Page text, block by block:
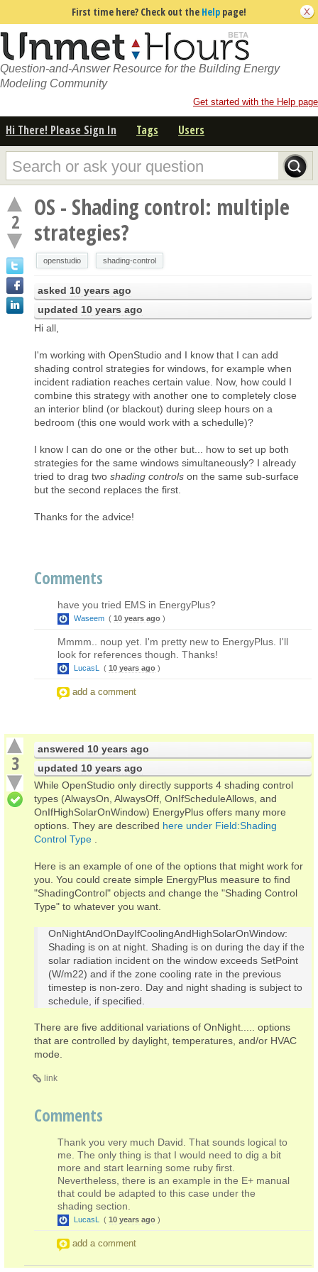
First time here? Check out the Help page!
Question-and-Answer Resource for the Building Energy
Modeling Community
Get started with the Help page
Hi There! Please Sign In Tags Users
2
OS - Shading control: multiple
strategies?
openstudio shading-control
asked 10 years ago
updated 10 years ago
Hi all,
I'm working with OpenStudio and I know that I can add
shading control strategies for windows, for example when
incident radiation reaches certain value. Now, how could I
combine this strategy with another one to completely close
an interior blind (or blackout) during sleep hours on a
bedroom (this one would work with a schedulle)?
I know I can do one or the other but... how to set up both
strategies for the same windows simultaneously? I already
tried to drag two shading controls on the same sub-surface
but the second replaces the first.
Thanks for the advice!
Comments
have you tried EMS in EnergyPlus?
Waseem ( 10 years ago )
Mmmm.. noup yet. I'm pretty new to EnergyPlus. I'll
look for references though. Thanks!
LucasL ( 10 years ago )
add a comment
3
answered 10 years ago
updated 10 years ago
While OpenStudio only directly supports 4 shading control
types (AlwaysOn, AlwaysOff, OnIfScheduleAllows, and
OnIfHighSolarOnWindow) EnergyPlus offers many more
options. They are described here under Field:Shading
Control Type
Here is an example of one of the options that might work for
you. You could create simple EnergyPlus measure to find
"ShadingControl" objects and change the "Shading Control
Type" to whatever you want.
OnNightAndOnDayIfCoolingAndHighSolarOnWindow:
Shading is on at night. Shading is on during the day if the
solar radiation incident on the window exceeds SetPoint
(W/m22) and if the zone cooling rate in the previous
timestep is non-zero. Day and night shading is subject to
schedule, if specified.
There are five additional variations of OnNight..... options
that are controlled by daylight, temperatures, and/or HVAC
mode.
link
Comments
Thank you very much David. That sounds logical to
me. The only thing is that I would need to dig a bit
more and start learning some ruby first.
Nevertheless, there is an example in the E+ manual
that could be adapted to this case under the
shading section.
LucasL ( 10 years ago )
add a comment